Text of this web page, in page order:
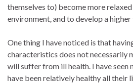
themselves to) become more
environment, and to develop a
One thing I have noticed is that
characteristics does not necessarily
will suffer from ill health. I have seen
have been relatively healthy all their